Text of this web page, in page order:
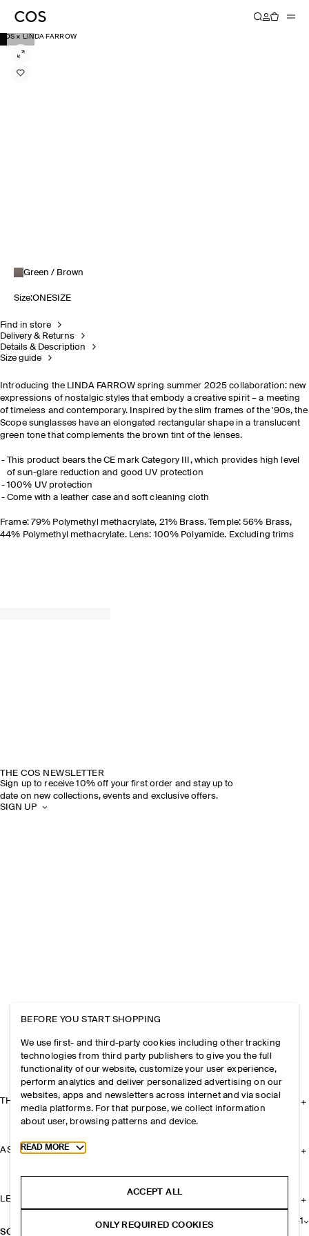
COS × LINDA FARROW
Green / Brown
Size:ONESIZE
Find in store
Delivery & Returns
Details & Description
Size guide
Introducing the LINDA FARROW spring summer 2025 collaboration: new
expressions of nostalgic styles that embody a creative spirit – a meeting
of timeless and contemporary. Inspired by the slim frames of the '90s, the
Scope sunglasses have an elongated rectangular shape in a translucent
green tone that complements the brown tint of the lenses.
This product bears the CE mark Category III, which provides high level
of sun-glare reduction and good UV protection
100% UV protection
Come with a leather case and soft cleaning cloth
Frame: 79% Polymethyl methacrylate, 21% Brass. Temple: 56% Brass,
44% Polymethyl methacrylate. Lens: 100% Polyamide. Excluding trims
SCOPE SUNGLASSES - RECTANGLE
+1
THE COS NEWSLETTER
Sign up to receive 10% off your first order and stay up to
date on new collections, events and exclusive offers.
SIGN UP
THE COMPANY
ASSISTANCE
LEGAL
BEFORE YOU START SHOPPING
We use first- and third-party cookies including other tracking
technologies from third party publishers to give you the full
functionality of our website, customize your user experience,
perform analytics and deliver personalized advertising on our
websites, apps and newsletters across internet and via social
media platforms. For that purpose, we collect information
about user, browsing patterns and device.
Toggle more cookie information
READ MORE
ACCEPT ALL
ONLY REQUIRED COOKIES